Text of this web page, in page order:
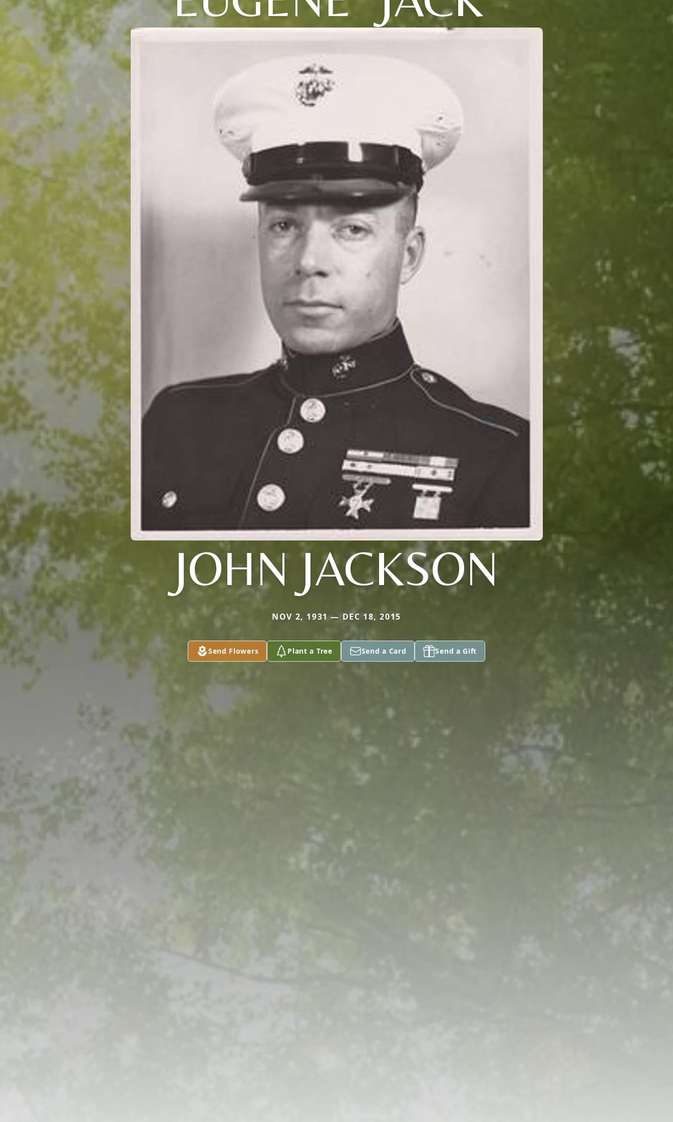
JOHN JACKSON
NOV 2, 1931 — DEC 18, 2015
Send Flowers Plant a Tree Send a Card Send a Gift